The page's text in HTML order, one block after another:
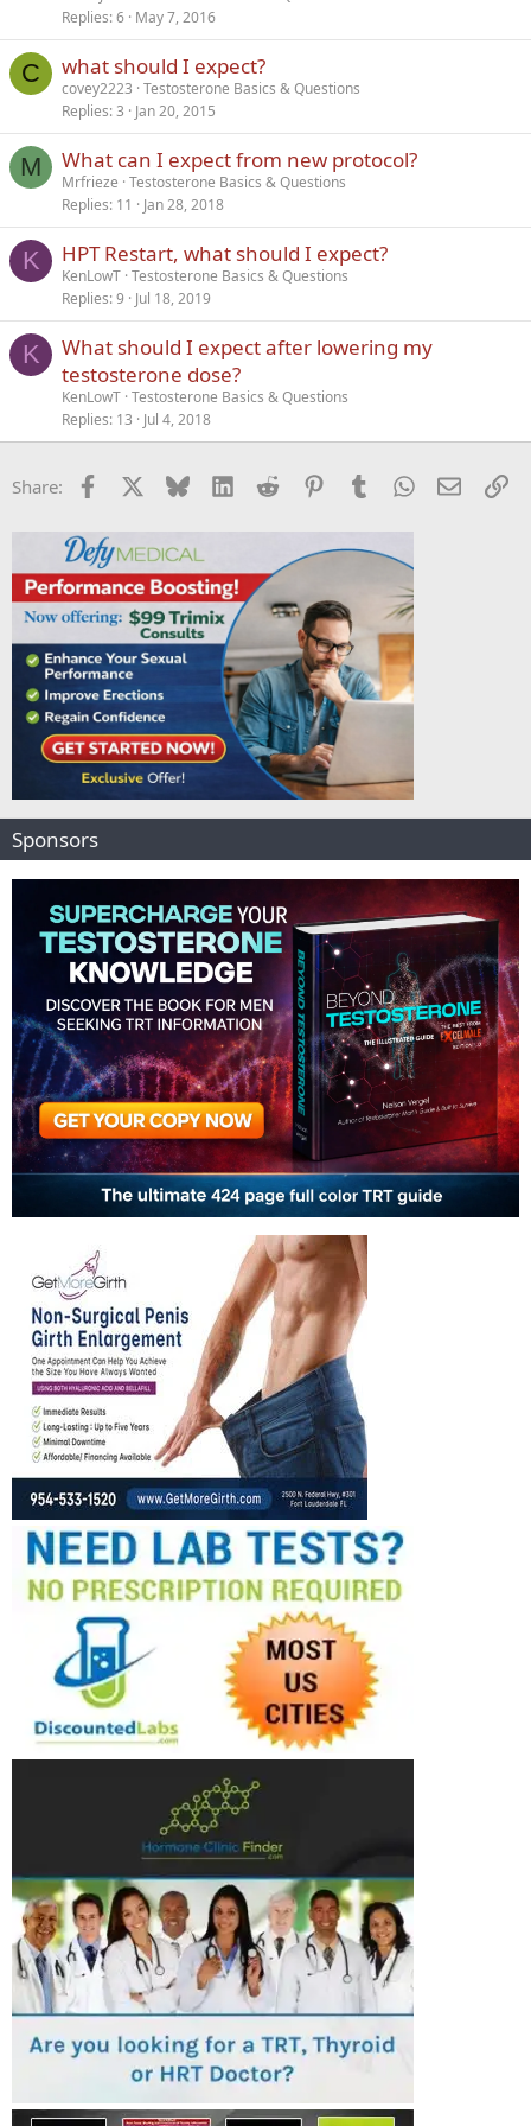
Replies 6 May 7, 2016
C what should I expect?
covey2223 Testosterone Basics & Questions
Replies 3 Jan 20, 2015
M What can I expect from new protocol?
Mrfrieze Testosterone Basics & Questions
Replies 11 Jan 28, 2018
K HPT Restart, what should I expect?
KenLowT Testosterone Basics & Questions
Replies 9 Jul 18, 2019
K
What should I expect after lowering my
testosterone dose?
KenLowT Testosterone Basics & Questions
Replies 13 Jul 4, 2018
Share: Facebook Bluesky LinkedInReddit PinterestTumblrWhatsApp
Email
Sponsors